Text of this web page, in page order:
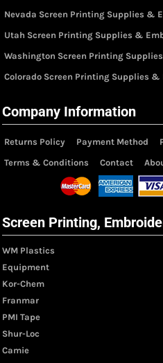
Nevada Screen Printing Supplies &
Utah Screen Printing Supplies &
Washington Screen Printing
Colorado Screen Printing Supplies
Company Information
Returns Policy Payment Method
Terms & Conditions
Contact
Screen Printing,
WM Plastics
Equipment
Kor-Chem
Franmar
PMI Tape
Shur-Loc
Camie